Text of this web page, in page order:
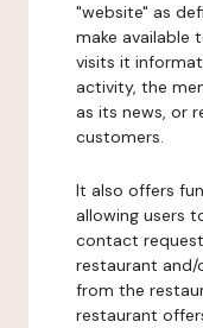
"website" as
make available
visits it
activity, the
as its news, or
customers.
It also offers
allowing users
contact
restaurant
from the
restaurant